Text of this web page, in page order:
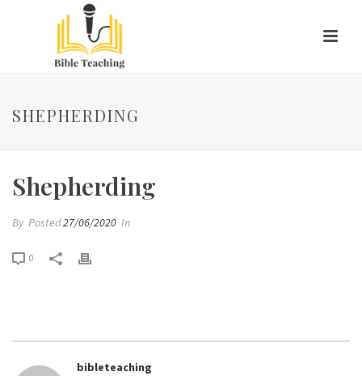
SHEPHERDING
Shepherding
By Posted27/06/2020 In
0
bibleteaching